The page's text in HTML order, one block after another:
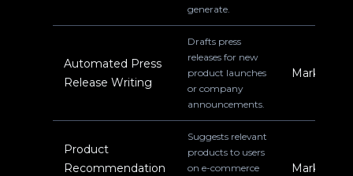
generate.
Automated Press
Release Writing
Drafts press
releases for new
product launches
or company
announcements.
Marketing
Product
Recommendation
Suggests relevant
products to users
on e-commerce
Marketing